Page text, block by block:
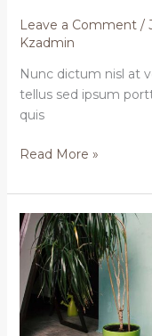
Leave a Comment /
Kzadmin
Nunc dictum nisl at
tellus sed ipsum
quis
Read More »
Men’s
fashion
leather